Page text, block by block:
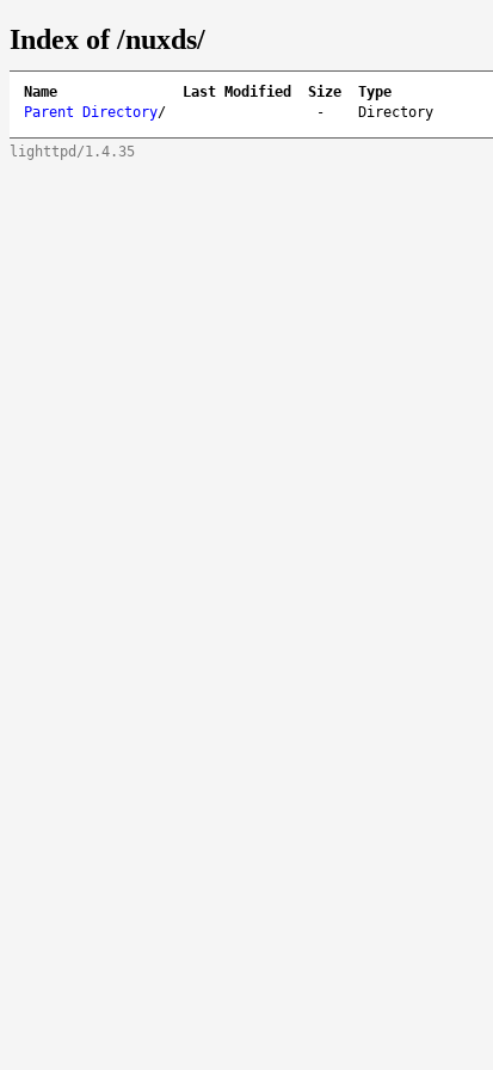
Index of /nuxds/
Name Last Modified Size
Type
Parent Directory/ - Directory
lighttpd/1.4.35